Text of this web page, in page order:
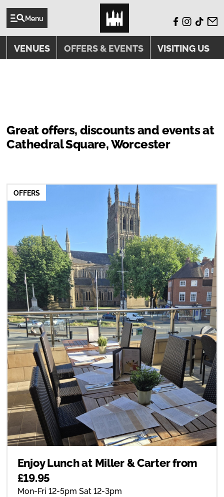
Menu
VENUES OFFERS & EVENTS VISITING US
Great offers, discounts and events at
Cathedral Square, Worcester
Enjoy Lunch at Miller & Carter from
£19.95
Mon-Fri 12-5pm Sat 12-3pm
OFFERS